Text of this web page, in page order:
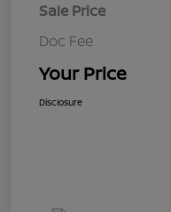
Sale Price
Doc Fee
Your Price
Disclosure